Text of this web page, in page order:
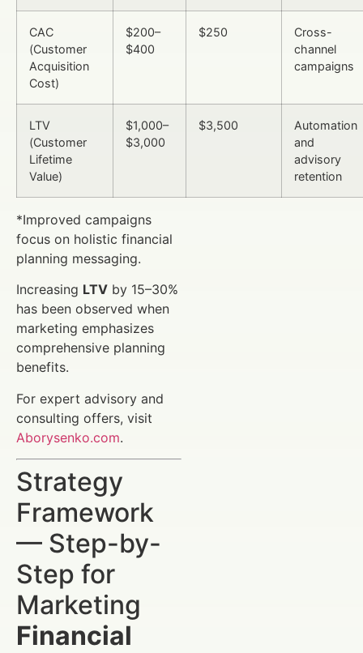
CAC
(Customer
Acquisition
Cost)
$200–
$400
$250
Cross-
channel
campaigns
LTV
(Customer
Lifetime
Value)
$1,000–
$3,000
$3,500
Automation
and
advisory
retention
*Improved campaigns
focus on holistic financial
planning messaging.
Increasing LTV by 15–30%
has been observed when
marketing emphasizes
comprehensive planning
benefits.
For expert advisory and
consulting offers, visit
Aborysenko.com.
Strategy
Framework
— Step-by-
Step for
Marketing
Financial